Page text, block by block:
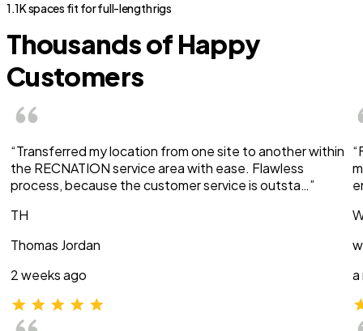
1.1K spaces fit for full-length rigs
Thousands of Happy
Customers
“Transferred my location from one site to another within
the RECNATION service area with ease. Flawless
process, because the customer service is outsta…”
TH
Thomas Jordan
2 weeks ago
a